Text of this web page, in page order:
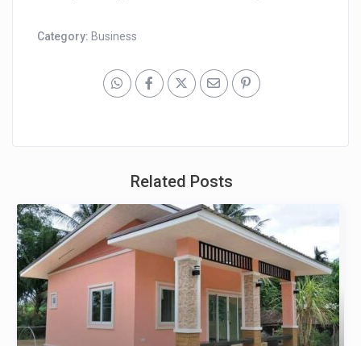
Category: Business
Related Posts